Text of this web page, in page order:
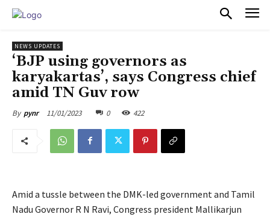
NEWS UPDATES
‘BJP using governors as
karyakartas’, says Congress chief
amid TN Guv row
By pynr 11/01/2023 0 422
Amid a tussle between the DMK-led government and Tamil
Nadu Governor R N Ravi, Congress president Mallikarjun